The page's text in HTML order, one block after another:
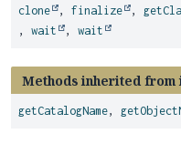
clone , finalize ,
, wait , wait
Methods inherited from
getCatalogName,